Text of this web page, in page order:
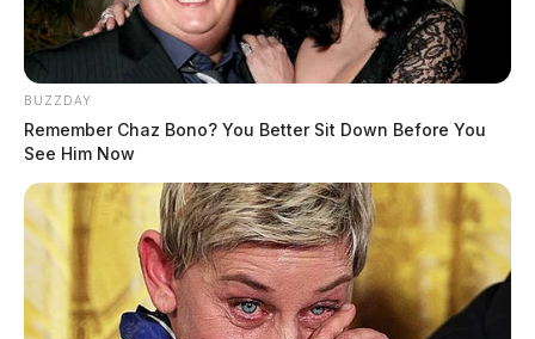
BUZZDAY
Remember Chaz Bono? You Better Sit Down Before You
See Him Now